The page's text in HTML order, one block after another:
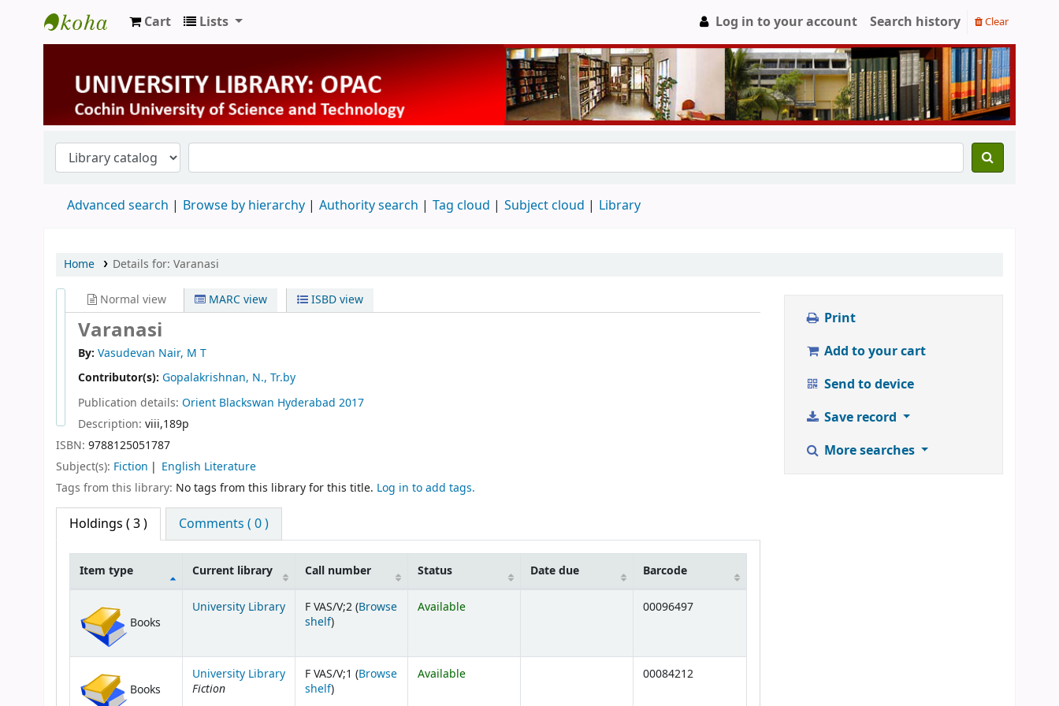
University Library
Cart Lists Log in to your account Search history Clear
Advanced search Browse by hierarchy Authority search Tag cloud Subject cloud Library
Home Details for: Varanasi
Normal view MARC view ISBD view
Varanasi
By: Vasudevan Nair, M T
Contributor(s): Gopalakrishnan, N., Tr.by
Publication details: Orient Blackswan Hyderabad 2017
Description: viii,189p
ISBN: 9788125051787
Subject(s): Fiction
English Literature
Tags from this library: No tags from this library for this title. Log in to add tags.
Holdings ( 3 ) Comments ( 0 )
Item type Current library Call number Status Date due Barcode
Books
University Library F VAS/V;2 (Browse
shelf(Opens below)
)
Available 00096497
Books
University Library
Fiction
F VAS/V;1 (Browse
shelf(Opens below)
)
Available 00084212
Print
Add to your cart
Send to device
Save record
More searches